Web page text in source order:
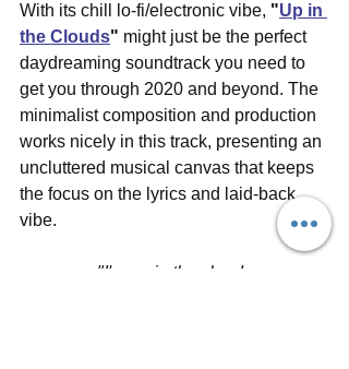
With its chill lo-fi/electronic vibe, "Up in
the Clouds" might just be the perfect
daydreaming soundtrack you need to
get you through 2020 and beyond. The
minimalist composition and production
works nicely in this track, presenting an
uncluttered musical canvas that keeps
the focus on the lyrics and laid-back
vibe.
"I'm up in the clouds